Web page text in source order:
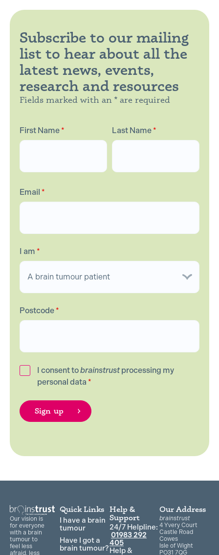
Subscribe to our mailing
list to hear about all the
latest news, events,
research and resources
Fields marked with an * are required
First Name* Last Name*
Email *
I am *
Postcode*
I consent tobrainstrustprocessing my
personal data *
Our vision is
for everyone
with a brain
tumour to
feel less
afraid, less
Quick Links
I have a brain
tumour
Have I got a
brain tumour?
Help &
Support
24/7 Helpline:
01983 292
405
Help &
Our Address
brainstrust
4 Yvery Court
Castle Road
Cowes
Isle of Wight
PO31 7QG